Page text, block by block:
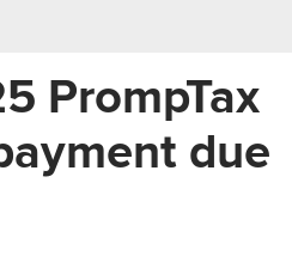
PrompTax
due